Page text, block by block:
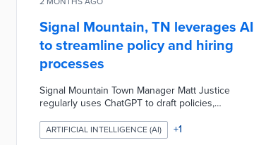
Signal Mountain, TN leverages AI
to streamline policy and hiring
processes
Signal Mountain Town Manager Matt Justice
regularly uses ChatGPT to draft policies,
questions, and more, viewing it as a time-saving
tool that provides a strong foundation but requires
ARTIFICIAL INTELLIGENCE (AI) +1